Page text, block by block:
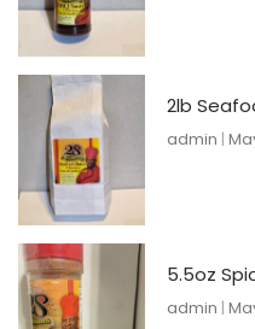
2lb
admin
5.5oz
admin